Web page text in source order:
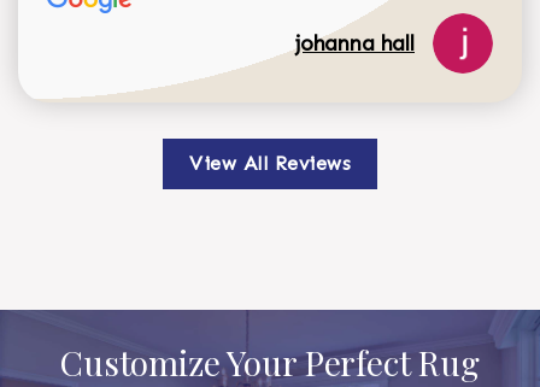
johanna hall
View All Reviews
Customize Your Perfect Rug